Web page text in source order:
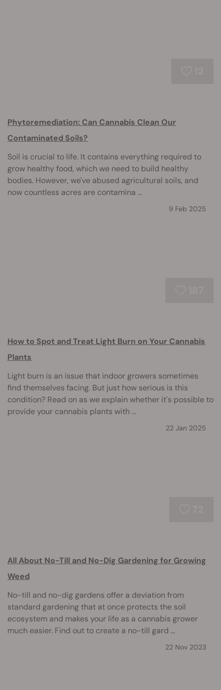
Phytoremediation: Can Cannabis Clean Our
Contaminated Soils?
Soil is crucial to life. It contains everything required to
grow healthy food, which we need to build healthy
bodies. However, we've abused agricultural soils, and
now countless acres are contamina ...
9 Feb 2025
How to Spot and Treat Light Burn on Your Cannabis
Plants
Light burn is an issue that indoor growers sometimes
find themselves facing. But just how serious is this
condition? Read on as we explain whether it's possible to
provide your cannabis plants with ...
22 Jan 2025
All About No-Till and No-Dig Gardening for Growing
Weed
No-till and no-dig gardens offer a deviation from
standard gardening that at once protects the soil
ecosystem and makes your life as a cannabis grower
much easier. Find out to create a no-till gard ...
22 Nov 2023